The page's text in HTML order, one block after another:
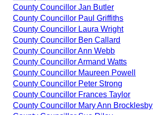
County Councillor Jan Butler
County Councillor Paul Griffiths
County Councillor Laura Wright
County Councillor Ben Callard
County Councillor Ann Webb
County Councillor Armand Watts
County Councillor Maureen Powell
County Councillor Peter Strong
County Councillor Frances Taylor
County Councillor Mary Ann Brocklesby